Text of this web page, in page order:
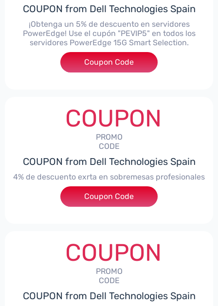
COUPON from Dell Technologies Spain
¡Obtenga un 5% de descuento en servidores
PowerEdge! Use el cupón "PEVIP5" en todos los
servidores PowerEdge 15G Smart Selection.
***IP5
Coupon Code
COUPON
PROMO
CODE
COUPON from Dell Technologies Spain
4% de descuento exrta en sobremesas profesionales
***DTES4
Coupon Code
COUPON
PROMO
CODE
COUPON from Dell Technologies Spain